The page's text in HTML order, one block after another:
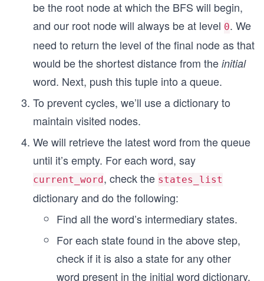
be the root node at which the BFS will begin,
and our root node will always be at level 0. We
need to return the level of the final node as that
would be the shortest distance from the initial
word. Next, push this tuple into a queue.
To prevent cycles, we’ll use a dictionary to
maintain visited nodes.
We will retrieve the latest word from the queue
until it’s empty. For each word, say
current_word, check the states_list
dictionary and do the following:
Find all the word’s intermediary states.
For each state found in the above step,
check if it is also a state for any other
word present in the initial word dictionary.